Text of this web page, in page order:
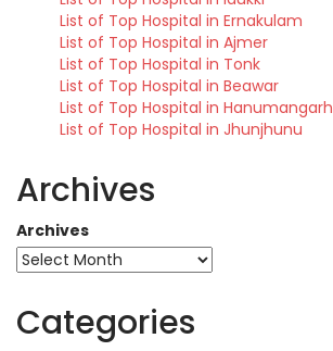
List of Top Hospital in Ernakulam
List of Top Hospital in Ajmer
List of Top Hospital in Tonk
List of Top Hospital in Beawar
List of Top Hospital in Hanumangarh
List of Top Hospital in Jhunjhunu
Archives
Archives
Categories